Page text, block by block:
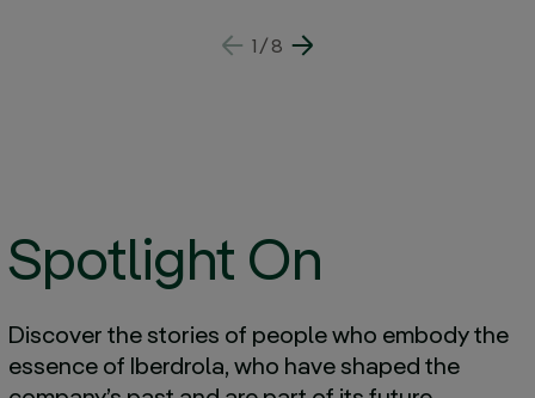
1 / 8
Spotlight On
Discover the stories of people who embody the
essence of Iberdrola, who have shaped the